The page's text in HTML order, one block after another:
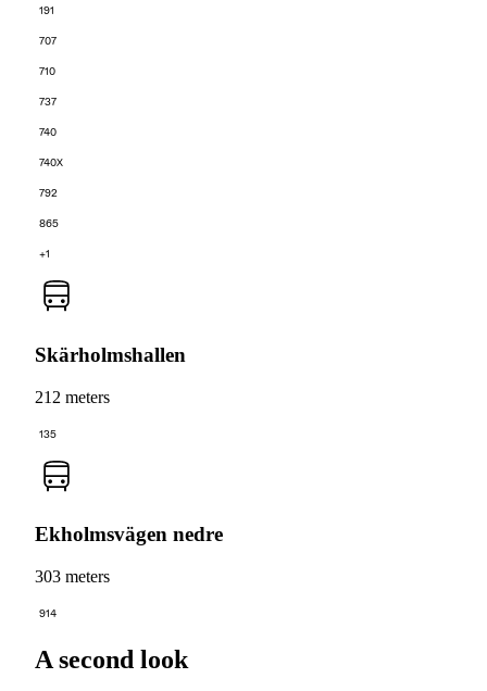
191
707
710
737
740
740X
792
865
+1
Skärholmshallen
212 meters
135
Ekholmsvägen nedre
303 meters
914
A second look